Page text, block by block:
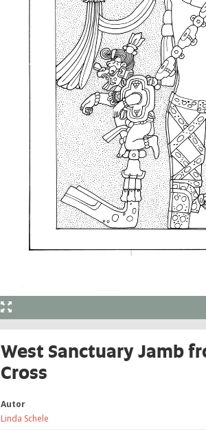
West Sanctuary Jamb
Cross
Autor
Linda Schele